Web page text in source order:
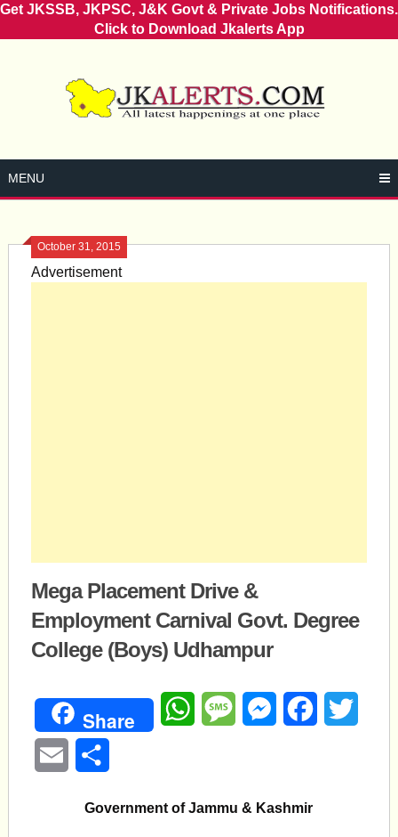
Get JKSSB, JKPSC, J&K Govt & Private Jobs Notifications.
Click to Download Jkalerts App
MENU
October 31, 2015
Advertisement
Mega Placement Drive &
Employment Carnival Govt. Degree
College (Boys) Udhampur
Share WhatsAppMessageMessengerFacebook
Email
Government of Jammu & Kashmir